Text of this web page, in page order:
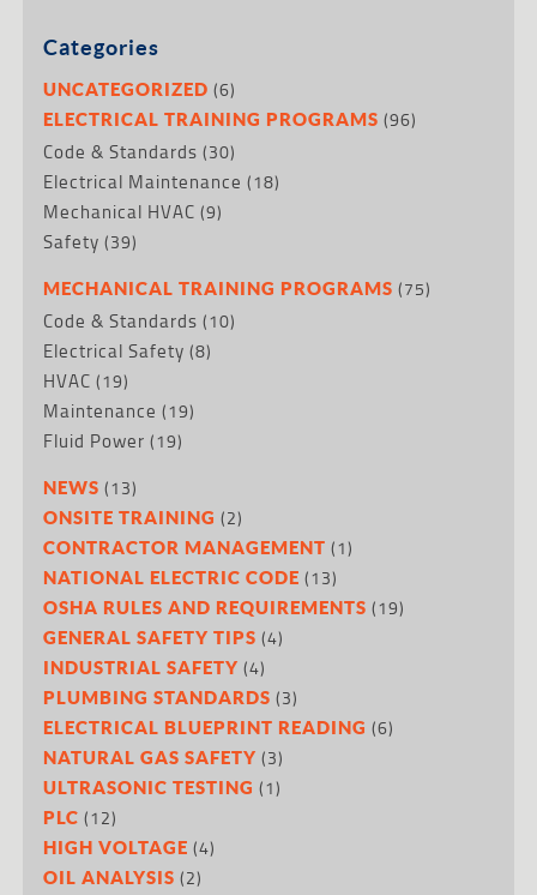
Categories
UNCATEGORIZED (6)
ELECTRICAL TRAINING PROGRAMS (96)
Code & Standards (30)
Electrical Maintenance (18)
Mechanical HVAC (9)
Safety (39)
MECHANICAL TRAINING PROGRAMS (75)
Code & Standards (10)
Electrical Safety (8)
HVAC (19)
Maintenance (19)
Fluid Power (19)
NEWS (13)
ONSITE TRAINING (2)
CONTRACTOR MANAGEMENT (1)
NATIONAL ELECTRIC CODE (13)
OSHA RULES AND REQUIREMENTS (19)
GENERAL SAFETY TIPS (4)
INDUSTRIAL SAFETY (4)
PLUMBING STANDARDS (3)
ELECTRICAL BLUEPRINT READING (6)
NATURAL GAS SAFETY (3)
ULTRASONIC TESTING (1)
PLC (12)
HIGH VOLTAGE (4)
OIL ANALYSIS (2)